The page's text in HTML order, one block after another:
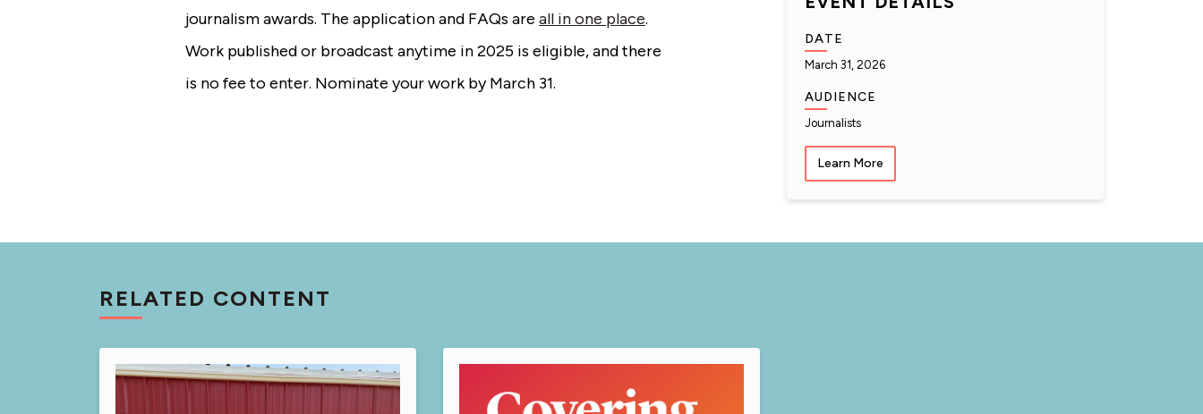
DATE
March 31, 2026
AUDIENCE
Journalists
Learn More
journalism awards. The application and FAQs are all in one place.
Work published or broadcast anytime in 2025 is eligible, and there
is no fee to enter. Nominate your work by March 31.
RELATED CONTENT